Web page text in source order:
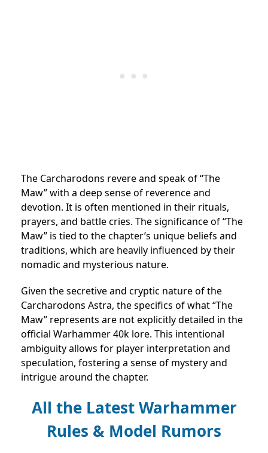
The Carcharodons revere and speak of “The
Maw” with a deep sense of reverence and
devotion. It is often mentioned in their rituals,
prayers, and battle cries. The significance of “The
Maw” is tied to the chapter’s unique beliefs and
traditions, which are heavily influenced by their
nomadic and mysterious nature.
Given the secretive and cryptic nature of the
Carcharodons Astra, the specifics of what “The
Maw” represents are not explicitly detailed in the
official Warhammer 40k lore. This intentional
ambiguity allows for player interpretation and
speculation, fostering a sense of mystery and
intrigue around the chapter.
All the Latest Warhammer
Rules & Model Rumors